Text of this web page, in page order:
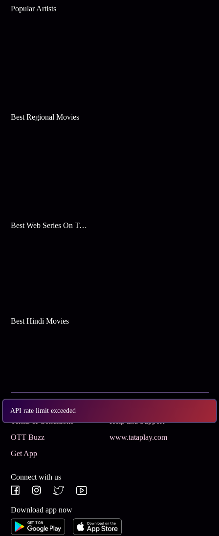
API rate limit exceeded
Popular Artists
Best Regional Movies
Best Web Series On Tata Play Binge
Best Hindi Movies
Terms & Conditions
Help and Support
OTT Buzz
www.tataplay.com
Get App
Connect with us
Download app now